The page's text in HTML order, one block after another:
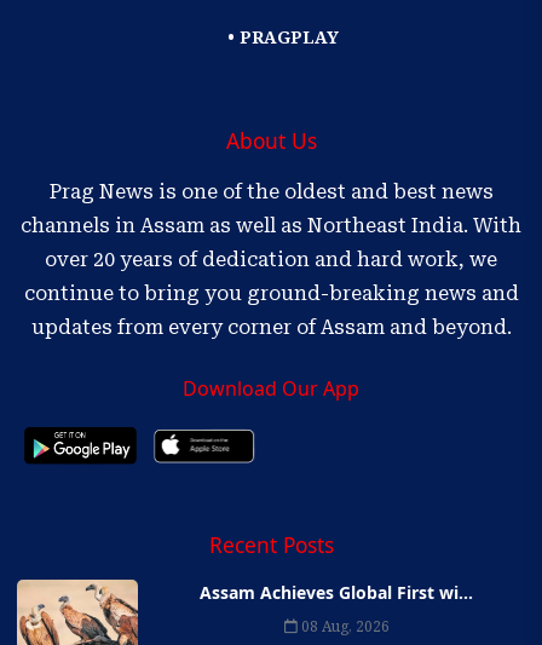
• PRAGPLAY
About Us
Prag News is one of the oldest and best news
channels in Assam as well as Northeast India. With
over 20 years of dedication and hard work, we
continue to bring you ground-breaking news and
updates from every corner of Assam and beyond.
Download Our App
Recent Posts
Assam Achieves Global First wi...
08 Aug, 2026